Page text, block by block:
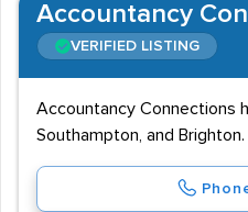
Accountancy
VERIFIED LISTING
Accountancy Connections
Southampton, and Brighton.